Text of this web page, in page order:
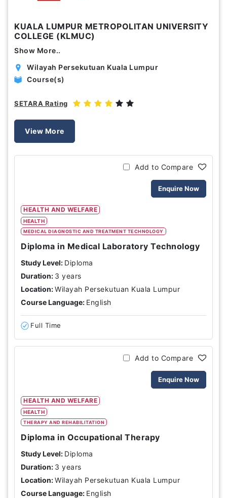
24,150
Course Durations (Months)
KUALA LUMPUR METROPOLITAN UNIVERSITY
COLLEGE (KLMUC)
Show More..
Wilayah Persekutuan Kuala Lumpur
Course(s)
SETARA Rating
View More
HEALTH AND WELFARE
HEALTH
MEDICAL DIAGNOSTIC AND TREATMENT TECHNOLOGY
Add to Compare
Enquire Now
Diploma in Medical Laboratory Technology
Study Level: Diploma
Duration: 3 years
Location:Wilayah Persekutuan Kuala Lumpur
Course Language: English
Full Time
HEALTH AND WELFARE
HEALTH
THERAPY AND REHABILITATION
Add to Compare
Enquire Now
Diploma in Occupational Therapy
Study Level: Diploma
Duration: 3 years
Location:Wilayah Persekutuan Kuala Lumpur
Course Language: English